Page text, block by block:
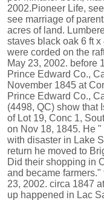
2002.Pioneer Life,
see marriage of
acres of land.
staves black oak 6 ft
were corded on the
May 23, 2002. before
Prince Edward Co.,
November 1845 at
Prince Edward Co.,
(4498, QC) show that
of Lot 19, Conc 1,
on Nov 18, 1845. He
with disaster in Lake
return he moved to
Did their shopping in
and became
23, 2002. circa 1847
up happened in Lac